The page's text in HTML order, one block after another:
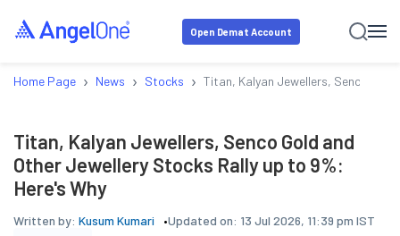
Open Demat Account
Home Page › News › Stocks › Titan, Kalyan Jewellers, Senco
Titan, Kalyan Jewellers, Senco Gold and
Other Jewellery Stocks Rally up to 9%:
Here's Why
Written by: Kusum Kumari Updated on: 13 Jul 2026, 11:39 pm IST